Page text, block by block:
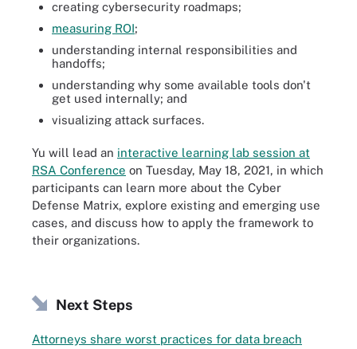
creating cybersecurity roadmaps;
measuring ROI;
understanding internal responsibilities and
handoffs;
understanding why some available tools don't
get used internally; and
visualizing attack surfaces.
Yu will lead an interactive learning lab session at
RSA Conference on Tuesday, May 18, 2021, in which
participants can learn more about the Cyber
Defense Matrix, explore existing and emerging use
cases, and discuss how to apply the framework to
their organizations.
Next Steps
Attorneys share worst practices for data breach